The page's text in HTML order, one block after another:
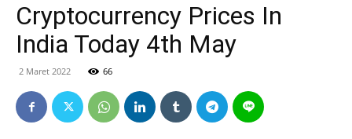
Cryptocurrency Prices In
India Today 4th May
2 Maret 2022 66